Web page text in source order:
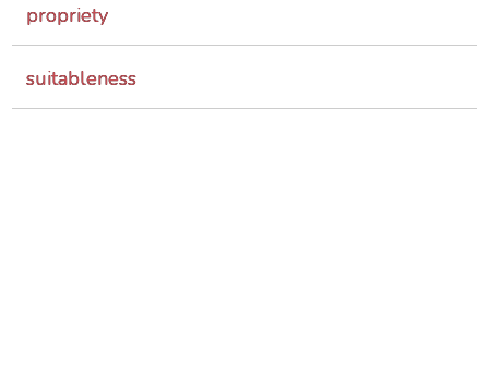
propriety
suitableness